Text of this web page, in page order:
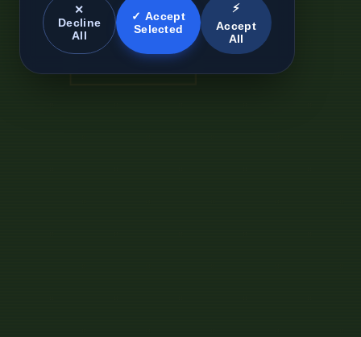
✕
Decline
All
✓ Accept
Selected
⚡
Accept
All